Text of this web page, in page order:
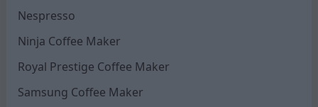
Nespresso
Ninja Coffee Maker
Royal Prestige Coffee Maker
Samsung Coffee Maker